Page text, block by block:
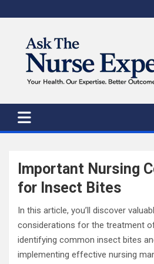
to
Important Nursing
for Insect Bites
In this article, you’ll discover
considerations for the treatment
identifying common insect bites
implementing effective nursing